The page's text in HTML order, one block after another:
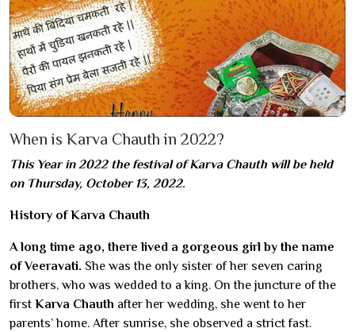
When is Karva Chauth in 2022?
This Year in 2022 the festival of Karva Chauth will be held
on Thursday, October 13, 2022.
History of Karva Chauth
A long time ago, there lived a gorgeous girl by the name
of Veeravati. She was the only sister of her seven caring
brothers, who was wedded to a king. On the juncture of the
first Karva Chauth after her wedding, she went to her
parents’ home. After sunrise, she observed a strict fast.